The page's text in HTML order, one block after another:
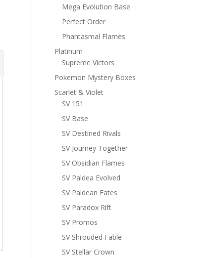
Mega Evolution Base
Perfect Order
Phantasmal Flames
Platinum
Supreme Victors
Pokemon Mystery Boxes
Scarlet & Violet
SV 151
SV Base
SV Destined Rivals
SV Journey Together
SV Obsidian Flames
SV Paldea Evolved
SV Paldean Fates
SV Paradox Rift
SV Promos
SV Shrouded Fable
SV Stellar Crown